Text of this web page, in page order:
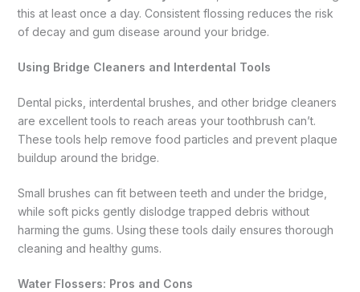
this at least once a day. Consistent flossing reduces the risk
of decay and gum disease around your bridge.
Using Bridge Cleaners and Interdental Tools
Dental picks, interdental brushes, and other bridge cleaners
are excellent tools to reach areas your toothbrush can’t.
These tools help remove food particles and prevent plaque
buildup around the bridge.
Small brushes can fit between teeth and under the bridge,
while soft picks gently dislodge trapped debris without
harming the gums. Using these tools daily ensures thorough
cleaning and healthy gums.
Water Flossers: Pros and Cons